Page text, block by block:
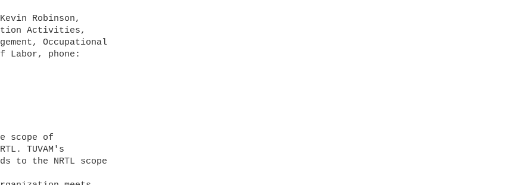
Activities,
Occupational
Labor, phone:
TUVAM's
to the NRTL scope